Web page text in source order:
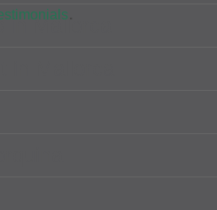
in Mallorca
.